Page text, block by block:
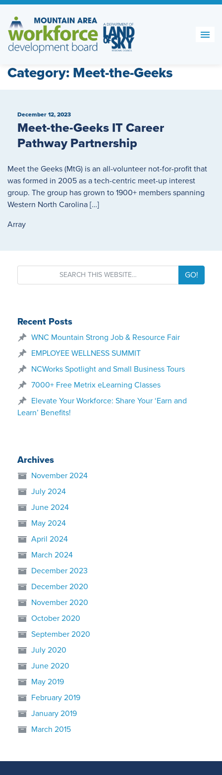
Skip
content
Category: Meet-the-Geeks
December 12, 2023
Meet-the-Geeks IT Career
Pathway Partnership
Meet the Geeks (MtG) is an all-volunteer not-for-profit that
was formed in 2005 as a tech-centric meet-up interest
group. The group has grown to 1900+ members spanning
Western North Carolina […]
Array
GO!
Recent Posts
WNC Mountain Strong Job & Resource Fair
EMPLOYEE WELLNESS SUMMIT
NCWorks Spotlight and Small Business Tours
7000+ Free Metrix eLearning Classes
Elevate Your Workforce: Share Your ‘Earn and
Learn’ Benefits!
Archives
November 2024
July 2024
June 2024
May 2024
April 2024
March 2024
December 2023
December 2020
November 2020
October 2020
September 2020
July 2020
June 2020
May 2019
February 2019
January 2019
March 2015